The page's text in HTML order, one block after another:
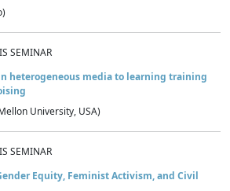
SEMINAR
heterogeneous media to learning training
University, USA)
SEMINAR
Equity, Feminist Activism, and Civil